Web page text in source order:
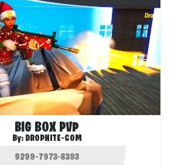
BIG BOX PVP
By: DROPNITE-COM